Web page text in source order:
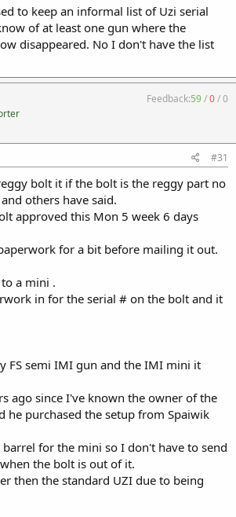
a last minute addition to the most fought
(FOPA) would soon change the
to keep an informal list of Uzi serial
of at least one gun where the
disappeared. No I don't have the list
Feedback:59/0/0
#31
bolt it if the bolt is the reggy part no
others have said.
approved this Mon 5 week 6 days
for a bit before mailing it out.
a mini .
in for the serial # on the bolt and it
FS semi IMI gun and the IMI mini it
ago since I've known the owner of the
he purchased the setup from Spaiwik
barrel for the mini so I don't have to send
the bolt is out of it.
then the standard UZI due to being